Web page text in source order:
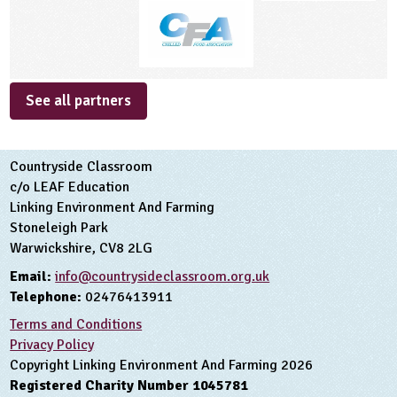
See all partners
Countryside Classroom
c/o LEAF Education
Linking Environment And Farming
Stoneleigh Park
Warwickshire, CV8 2LG
Email: info@countrysideclassroom.org.uk
Telephone: 02476413911
Terms and Conditions
Privacy Policy
Copyright Linking Environment And Farming 2026
Registered Charity Number 1045781